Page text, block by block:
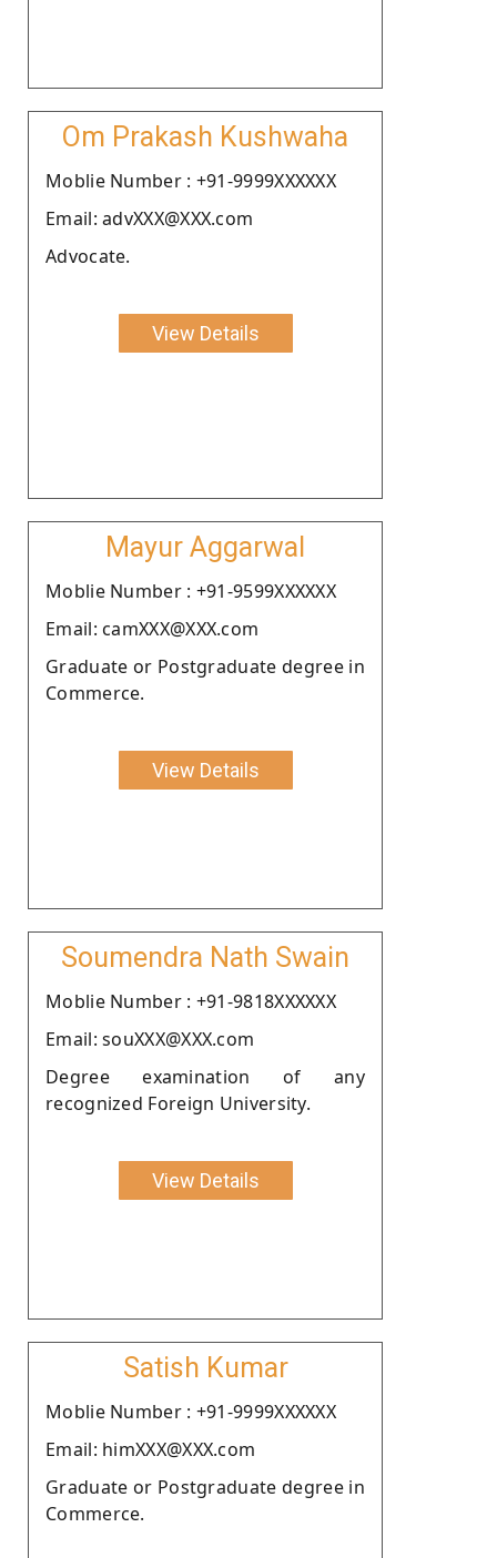
Om Prakash Kushwaha
Moblie Number : +91-9999XXXXXX
Email: advXXX@XXX.com
Advocate.
View Details
Mayur Aggarwal
Moblie Number : +91-9599XXXXXX
Email: camXXX@XXX.com
Graduate or Postgraduate degree in
Commerce.
View Details
Soumendra Nath Swain
Moblie Number : +91-9818XXXXXX
Email: souXXX@XXX.com
Degree examination of any
recognized Foreign University.
View Details
Satish Kumar
Moblie Number : +91-9999XXXXXX
Email: himXXX@XXX.com
Graduate or Postgraduate degree in
Commerce.